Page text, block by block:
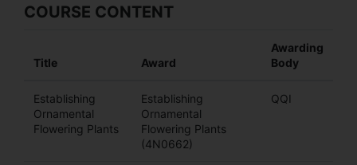
COURSE CONTENT
Title Award
Awarding
Body
Establishing
Ornamental
Flowering Plants
Establishing
Ornamental
Flowering Plants
(4N0662)
QQI